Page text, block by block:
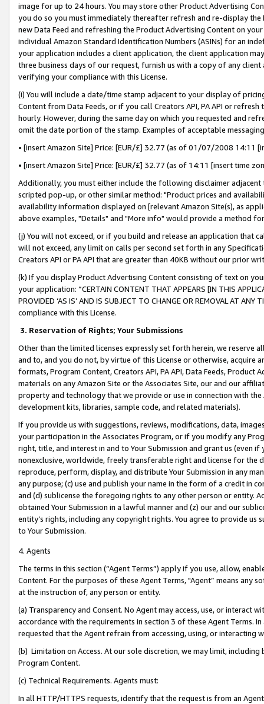
image for up to 24 hours. You may store other Product Advertising
you do so you must immediately thereafter refresh and re-display the
new Data Feed and refreshing the Product Advertising Content on
individual Amazon Standard Identification Numbers (ASINs) for an
your application includes a client application, the client application
three business days of our request, furnish us with a copy of any
verifying your compliance with this License.
(i) You will include a date/time stamp adjacent to your display of
Content from Data Feeds, or if you call Creators API, PA API or
hourly. However, during the same day on which you requested and
omit the date portion of the stamp. Examples of acceptable
• [insert Amazon Site] Price: [EUR/£] 32.77 (as of 01/07/2008 14:11
• [insert Amazon Site] Price: [EUR/£] 32.77 (as of 14:11 [insert time
Additionally, you must either include the following disclaimer
scripted pop-up, or other similar method: "Product prices and
availability information displayed on [relevant Amazon Site(s), as
above examples, "Details" and "More info" would provide a method
(j) You will not exceed, or if you build and release an application that
will not exceed, any limit on calls per second set forth in any
Creators API or PA API that are greater than 40KB without our prior
(k) If you display Product Advertising Content consisting of text on
your application: “CERTAIN CONTENT THAT APPEARS [IN THIS
PROVIDED ‘AS IS’ AND IS SUBJECT TO CHANGE OR REMOVAL AT
compliance with this License.
3. Reservation of Rights; Your Submissions
Other than the limited licenses expressly set forth herein, we
and to, and you do not, by virtue of this License or otherwise, acquire
formats, Program Content, Creators API, PA API, Data Feeds,
materials on any Amazon Site or the Associates Site, our and our
property and technology that we provide or use in connection with
development kits, libraries, sample code, and related materials).
If you provide us with suggestions, reviews, modifications, data,
your participation in the Associates Program, or if you modify any
right, title, and interest in and to Your Submission and grant us (even
nonexclusive, worldwide, freely transferable right and license for
reproduce, perform, display, and distribute Your Submission in any
any purpose; (c) use and publish your name in the form of a credit in
and (d) sublicense the foregoing rights to any other person or entity.
obtained Your Submission in a lawful manner and (z) our and our
entity’s rights, including any copyright rights. You agree to provide us
to Your Submission.
4. Agents
The terms in this section (“Agent Terms”) apply if you use, allow,
Content. For the purposes of these Agent Terms, "Agent” means
at the instruction of, any person or entity.
(a) Transparency and Consent. No Agent may access, use, or
accordance with the requirements in section 3 of these Agent Terms.
requested that the Agent refrain from accessing, using, or interacting
(b) Limitation on Access. At our sole discretion, we may limit,
Program Content.
(c) Technical Requirements. Agents must:
In all HTTP/HTTPS requests, identify that the request is from an